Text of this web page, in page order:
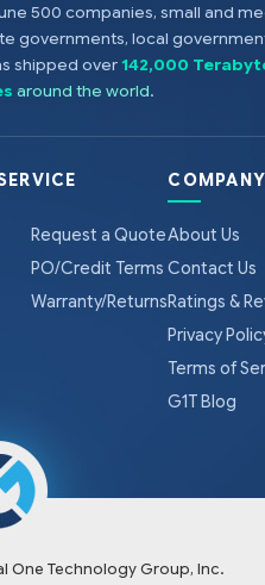
500 companies, small and
governments, local
shipped over142,000
around the world.
Request a Quote
PO/Credit Terms
Warranty/Returns
About Us
Contact Us
Ratings &
Privacy
Terms of
G1T Blog
One Technology Group, Inc.